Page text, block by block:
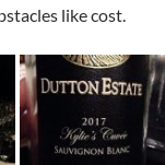
like cost.